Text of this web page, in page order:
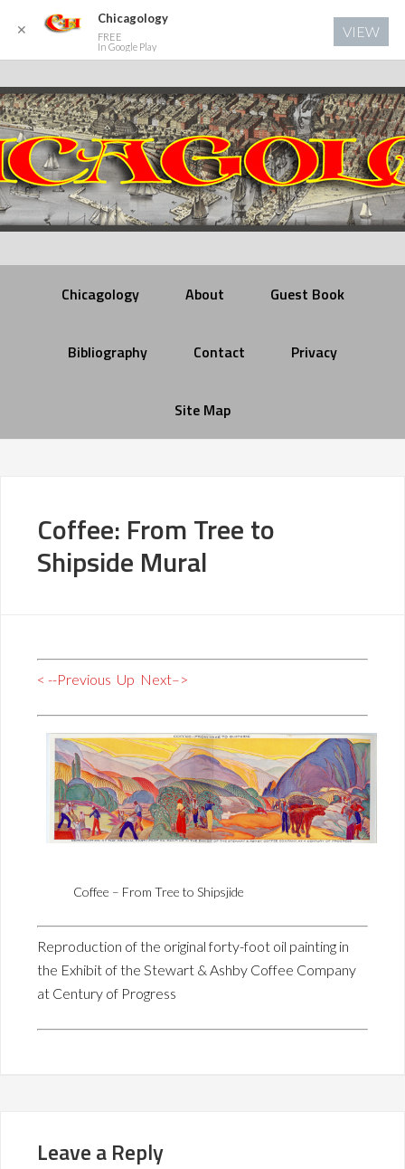
Chicagology About Guest Book
Bibliography Contact Privacy
Site Map
Coffee: From Tree to
Shipside Mural
< --Previous Up Next–>
Coffee – From Tree to Shipsjide
Reproduction of the original forty-foot oil painting in
the Exhibit of the Stewart & Ashby Coffee Company
at Century of Progress
Leave a Reply
✕
Chicagology
FREE
In Google Play
VIEW